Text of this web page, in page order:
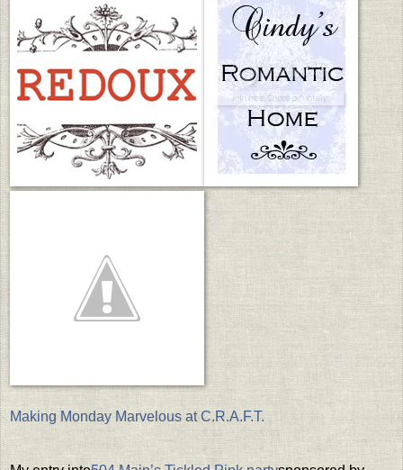
Making Monday Marvelous at C.R.A.F.T.